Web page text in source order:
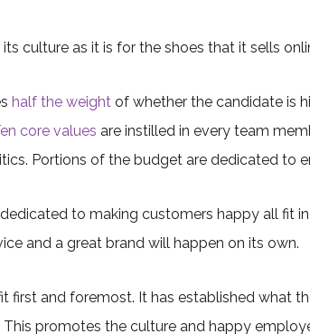
culture as it is for the shoes that it sells
half the weight of whether the candidate is
core values are instilled in every team
Portions of the budget are dedicated to
to making customers happy all fit
and a great brand will happen on its own.
first and foremost. It has established what
promotes the culture and happy